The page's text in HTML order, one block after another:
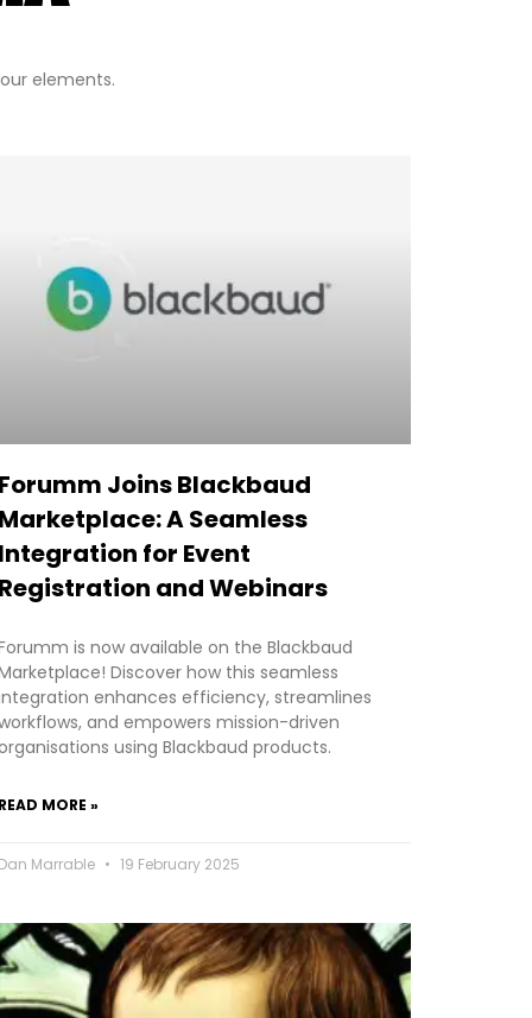
elements.
Joins Blackbaud
A Seamless
for Event
and Webinars
is now available on the Blackbaud
Discover how this seamless
enhances efficiency, streamlines
and empowers mission-driven
using Blackbaud products.
MORE »
Marrable 19 February 2025